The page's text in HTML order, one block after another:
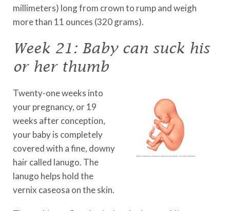
millimeters) long from crown to rump and weigh
more than 11 ounces (320 grams).
Week 21: Baby can suck his
or her thumb
Twenty-one weeks into
your pregnancy, or 19
weeks after conception,
your baby is completely
covered with a fine, downy
hair called lanugo. The
lanugo helps hold the
vernix caseosa on the skin.